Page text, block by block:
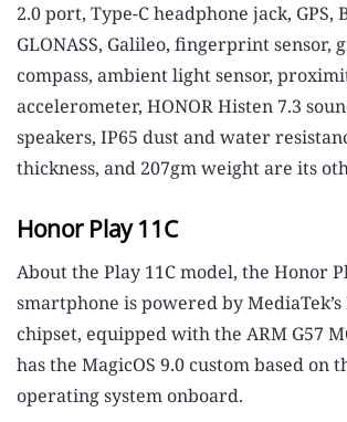
2.0 port, Type-C headphone jack, GPS,
GLONASS, Galileo, fingerprint sensor,
compass, ambient light sensor,
accelerometer, HONOR Histen 7.3
speakers, IP65 dust and water
thickness, and 207gm weight are its
Honor Play 11C
About the Play 11C model, the Honor
smartphone is powered by
chipset, equipped with the ARM G57
has the MagicOS 9.0 custom based on
operating system onboard.